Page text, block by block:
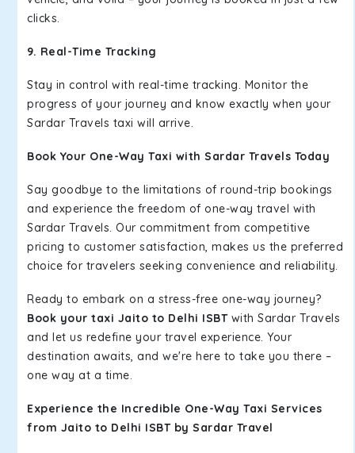
clicks.
9. Real-Time Tracking
Stay in control with real-time tracking. Monitor the
progress of your journey and know exactly when your
Sardar Travels taxi will arrive.
Book Your One-Way Taxi with Sardar Travels Today
Say goodbye to the limitations of round-trip bookings
and experience the freedom of one-way travel with
Sardar Travels. Our commitment from competitive
pricing to customer satisfaction, makes us the preferred
choice for travelers seeking convenience and reliability.
Ready to embark on a stress-free one-way journey?
Book your taxi Jaito to Delhi ISBTwith Sardar Travels
and let us redefine your travel experience. Your
destination awaits, and we're here to take you there –
one way at a time.
Experience the Incredible One-Way Taxi Services
from Jaito to Delhi ISBT by Sardar Travel